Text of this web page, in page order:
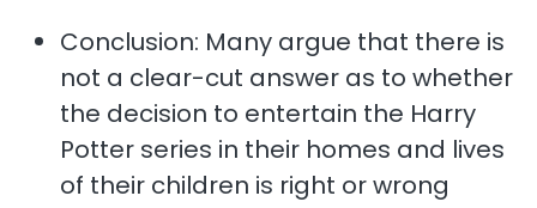
Conclusion: Many argue that there is
not a clear-cut answer as to whether
the decision to entertain the Harry
Potter series in their homes and lives
of their children is right or wrong